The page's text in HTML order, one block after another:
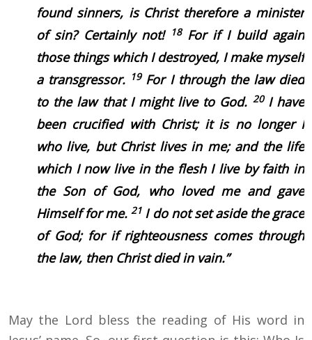
found sinners, is Christ therefore a minister
of sin? Certainly not! 18 For if I build again
those things which I destroyed, I make myself
a transgressor. 19 For I through the law died
to the law that I might live to God. 20 I have
been crucified with Christ; it is no longer I
who live, but Christ lives in me; and the life
which I now live in the flesh I live by faith in
the Son of God, who loved me and gave
Himself for me.21 I do not set aside the grace
of God; for if righteousness comes through
the law, then Christ died in vain.”
May the Lord bless the reading of His word in